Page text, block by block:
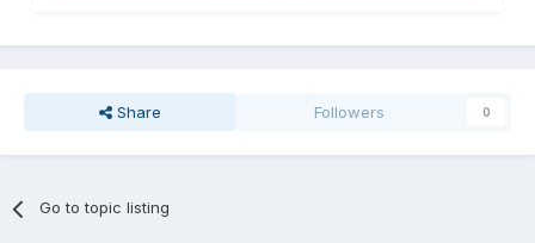
Share Followers 0
Go to topic listing